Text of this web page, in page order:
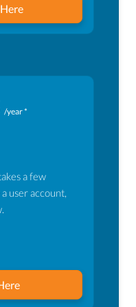
/year *
a few
user account,